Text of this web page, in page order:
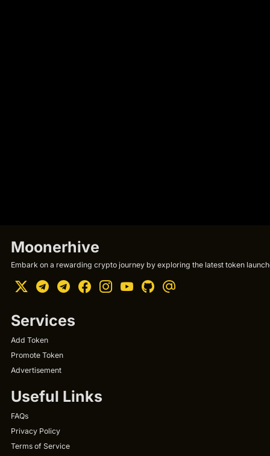
Moonerhive
Embark on a rewarding crypto journey by exploring the latest token
Services
Add Token
Promote Token
Advertisement
Useful Links
FAQs
Privacy Policy
Terms of Service